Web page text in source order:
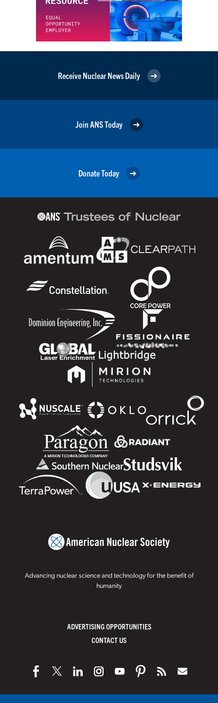
Receive Nuclear News Daily
Join ANS Today
Donate Today
Advancing nuclear science and technology for the benefit of
humanity
ADVERTISING OPPORTUNITIES
CONTACT US